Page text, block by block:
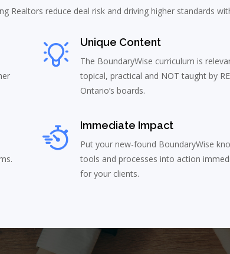
Realtors reduce deal risk and driving higher standards
Unique Content
The BoundaryWise curriculum is
topical, practical and NOT taught by
Ontario’s boards.
Immediate Impact
Put your new-found BoundaryWise
tools and processes into action
for your clients.